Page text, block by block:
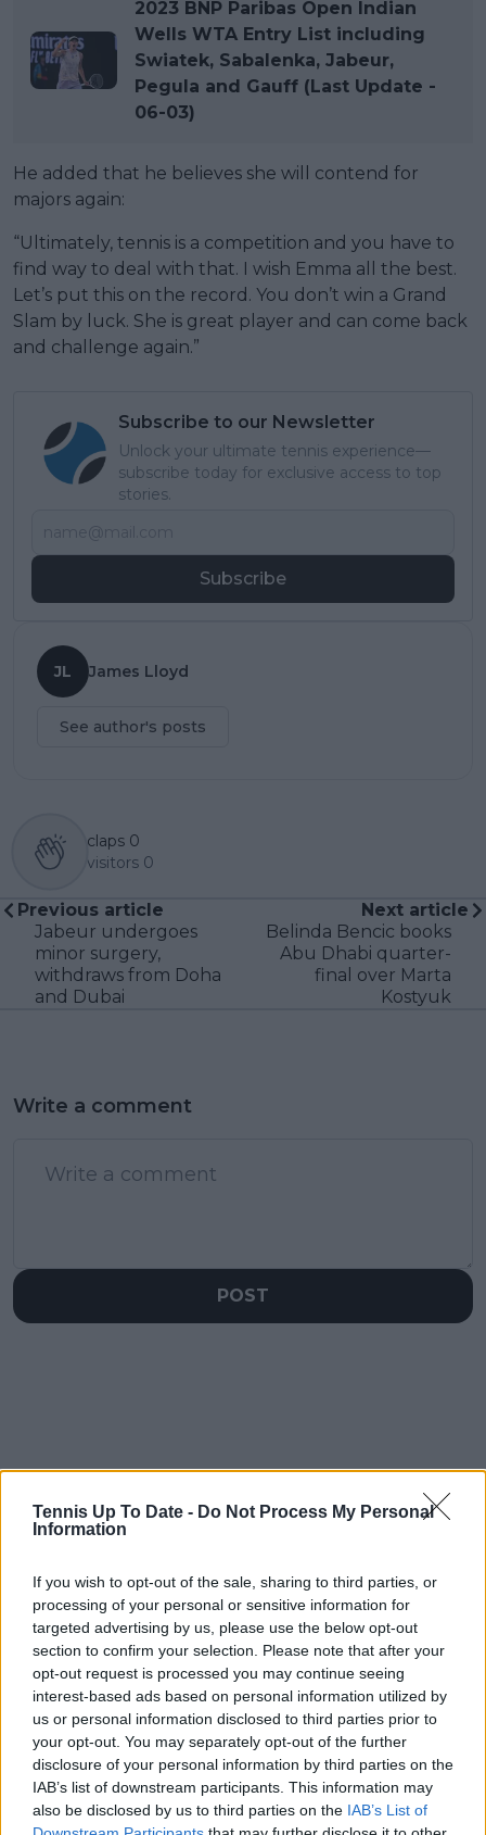
Tennis Up To Date - Do Not Process My Personal
Information
If you wish to opt-out of the sale, sharing to third parties, or
processing of your personal or sensitive information for
targeted advertising by us, please use the below opt-out
section to confirm your selection. Please note that after your
opt-out request is processed you may continue seeing
interest-based ads based on personal information utilized by
us or personal information disclosed to third parties prior to
your opt-out. You may separately opt-out of the further
disclosure of your personal information by third parties on the
IAB’s list of downstream participants. This information may
also be disclosed by us to third parties on the IAB’s List of
2023 BNP Paribas Open Indian
Wells WTA Entry List including
Swiatek, Sabalenka, Jabeur,
Pegula and Gauff (Last Update -
06-03)
He added that he believes she will contend for
majors again:
“Ultimately, tennis is a competition and you have to
find way to deal with that. I wish Emma all the best.
Let’s put this on the record. You don’t win a Grand
Slam by luck. She is great player and can come back
and challenge again.”
Subscribe to our Newsletter
Unlock your ultimate tennis experience—
subscribe today for exclusive access to top
stories.
Subscribe
JL James Lloyd
See author's posts
claps 0
visitors 0
Previous article
Jabeur undergoes
minor surgery,
withdraws from Doha
and Dubai
Next article
Belinda Bencic books
Abu Dhabi quarter-
final over Marta
Kostyuk
Write a comment
POST